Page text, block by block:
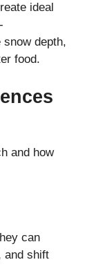
ideal
depth,
food.
and how
can
and shift